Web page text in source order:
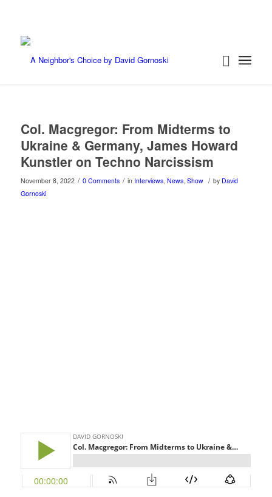
Col. Macgregor: From Midterms to
Ukraine & Germany, James Howard
Kunstler on Techno Narcissism
November 8, 2022 / 0 Comments / in Interviews, News, Show / by David
Gornoski